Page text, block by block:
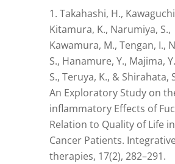
Takahashi, H.,
Kitamura, K., Narumiya, S.,
Kawamura, M., Tengan, I.,
S., Hanamure, Y., Majima,
S., Teruya, K., & Shirahata,
An Exploratory Study on
inflammatory Effects of
Relation to Quality of Life
Cancer Patients.
therapies, 17(2), 282–291.